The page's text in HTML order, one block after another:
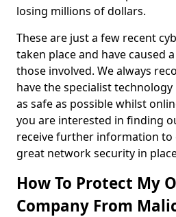
losing millions of dollars.
These are just a few recent
taken place and have caused
those involved. We always
have the specialist
as safe as possible whilst
you are interested in finding
receive further information to
great network security in
How To Protect My
Company From